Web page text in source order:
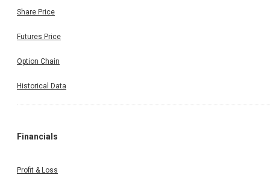
Share Price
Futures Price
Option Chain
Historical Data
Financials
Profit & Loss